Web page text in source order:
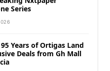
Series
Years of Ortigas Land
Deals from Gh Mall